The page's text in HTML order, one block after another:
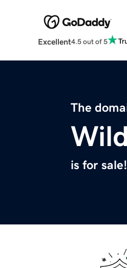
Excellent4.5 out of 5
The
is for sale!